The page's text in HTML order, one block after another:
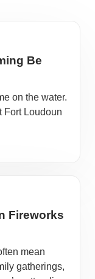
Be
on the water.
Fort Loudoun
Fireworks
mean
gatherings,